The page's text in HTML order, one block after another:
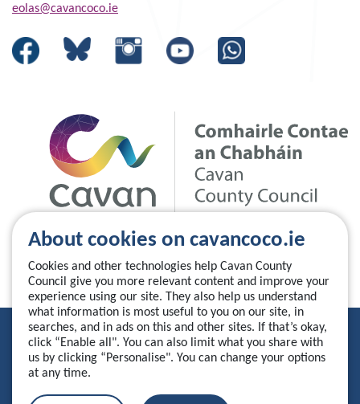
About cookies on cavancoco.ie
Cookies and other technologies help Cavan County
Council give you more relevant content and improve your
experience using our site. They also help us understand
what information is most useful to you on our site, in
searches, and in ads on this and other sites. If that’s okay,
click “Enable all". You can also limit what you share with
us by clicking “Personalise". You can change your options
at any time.
eolas@cavancoco.ie
Privacy Statement
Accessibility Statement
Manage your cookies